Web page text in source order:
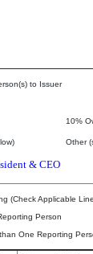
to Issuer
10%
Other
& CEO
(Check Applicable
Person
One Reporting